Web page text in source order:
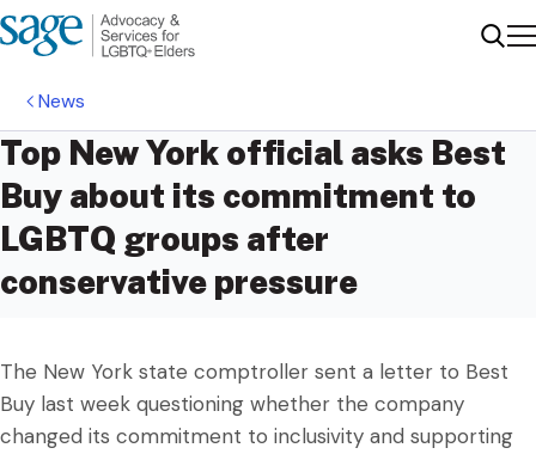
News
Top New York official asks Best
Buy about its commitment to
LGBTQ groups after
conservative pressure
The New York state comptroller sent a letter to Best
Buy last week questioning whether the company
changed its commitment to inclusivity and supporting